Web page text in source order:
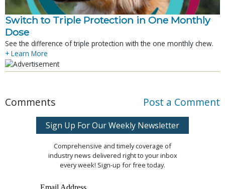
Switch to Triple Protection in One Monthly
Dose
See the difference of triple protection with the one monthly chew.
+ Learn More
Comments Post a Comment
Sign Up For Our Weekly Newsletter
Comprehensive and timely coverage of
industry news delivered right to your inbox
every week! Sign-up for free today.